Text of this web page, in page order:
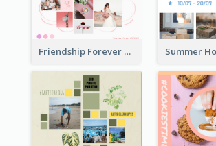
Friendship Forever Facebook Post